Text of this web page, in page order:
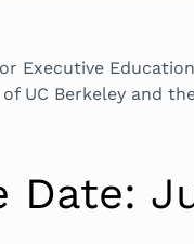
Executive
UC Berkeley and
Date: